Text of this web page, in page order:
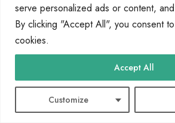
serve personalized ads or content,
By clicking "Accept All", you consent
cookies.
Customize
Accept All
How Wearable Technology Is
Fashion Industry
Wearable tech is reshaping the fashion world,
From smart fabrics to augmented reality (AR)…
Marcin Wieclaw May 2, 2025